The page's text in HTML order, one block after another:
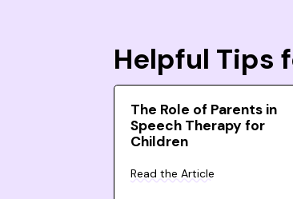
Helpful Tips
The Role of Parents in
Speech Therapy for
Children
Read the Article